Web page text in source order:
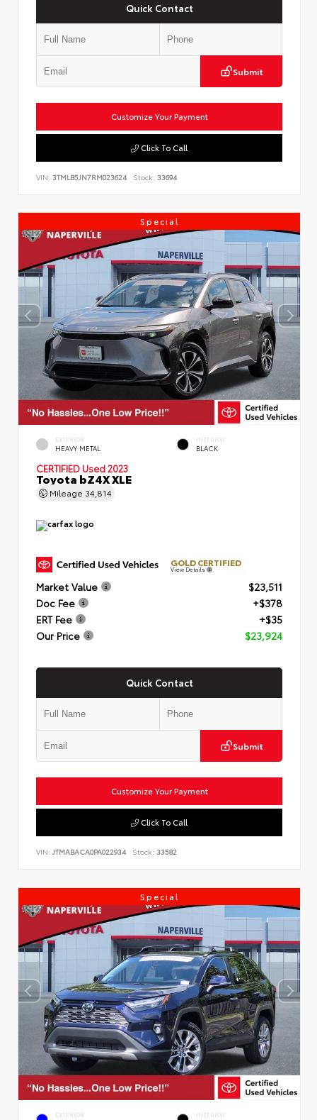
Quick Contact
Submit
Customize Your Payment
Click To Call
VIN: 3TMLB5JN7RM023624 Stock: 33694
Special
EXTERIOR
HEAVY METAL
INTERIOR
BLACK
CERTIFIED Used 2023
Toyota bZ4X XLE
Mileage 34,814
GOLD CERTIFIED
View Details
Market Value
$23,511
Doc Fee
+$378
ERT Fee
+$35
Our Price
$23,924
Quick Contact
Submit
Customize Your Payment
Click To Call
VIN: JTMABACA0PA022934 Stock: 33582
Special
EXTERIOR INTERIOR